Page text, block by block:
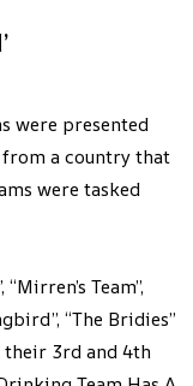
were presented
a country that
were tasked
Team”,
“The Bridies”
their 3rd and 4th